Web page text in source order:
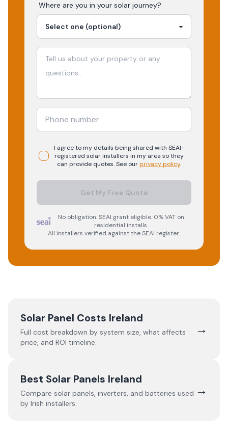
Where are you in your solar journey?
I agree to my details being shared with SEAI-
registered solarinstallers in my area so they
can provide quotes. See ourprivacy policy.
Get My Free Quote
No obligation. SEAI grant eligible. 0% VAT on
residential installs.
All installers verified against the SEAI register.
Solar Panel Costs Ireland
Full cost breakdown by system size, what affects
price, and ROI timeline.
→
Best Solar Panels Ireland
Compare solar panels, inverters, and batteries used
by Irish installers.
→